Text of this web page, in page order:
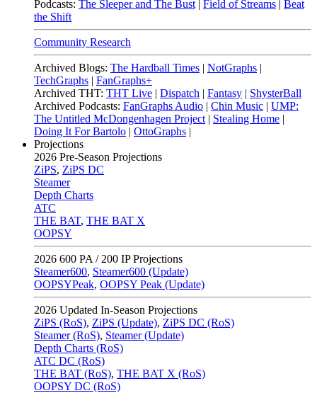
Podcasts: The Sleeper and The Bust | Field of Streams | Beat
the Shift
Community Research
Archived Blogs: The Hardball Times | NotGraphs |
TechGraphs | FanGraphs+
Archived THT: THT Live | Dispatch | Fantasy | ShysterBall
Archived Podcasts: FanGraphs Audio | Chin Music | UMP:
The Untitled McDongenhagen Project | Stealing Home |
Doing It For Bartolo | OttoGraphs |
Projections
2026 Pre-Season Projections
ZiPS, ZiPS DC
Steamer
Depth Charts
ATC
THE BAT, THE BAT X
OOPSY
2026 600 PA / 200 IP Projections
Steamer600, Steamer600 (Update)
OOPSYPeak, OOPSY Peak (Update)
2026 Updated In-Season Projections
ZiPS (RoS), ZiPS (Update), ZiPS DC (RoS)
Steamer (RoS), Steamer (Update)
Depth Charts (RoS)
ATC DC (RoS)
THE BAT (RoS), THE BAT X (RoS)
OOPSY DC (RoS)